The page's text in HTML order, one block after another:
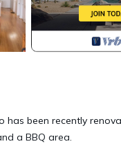
has been recently
a BBQ area.